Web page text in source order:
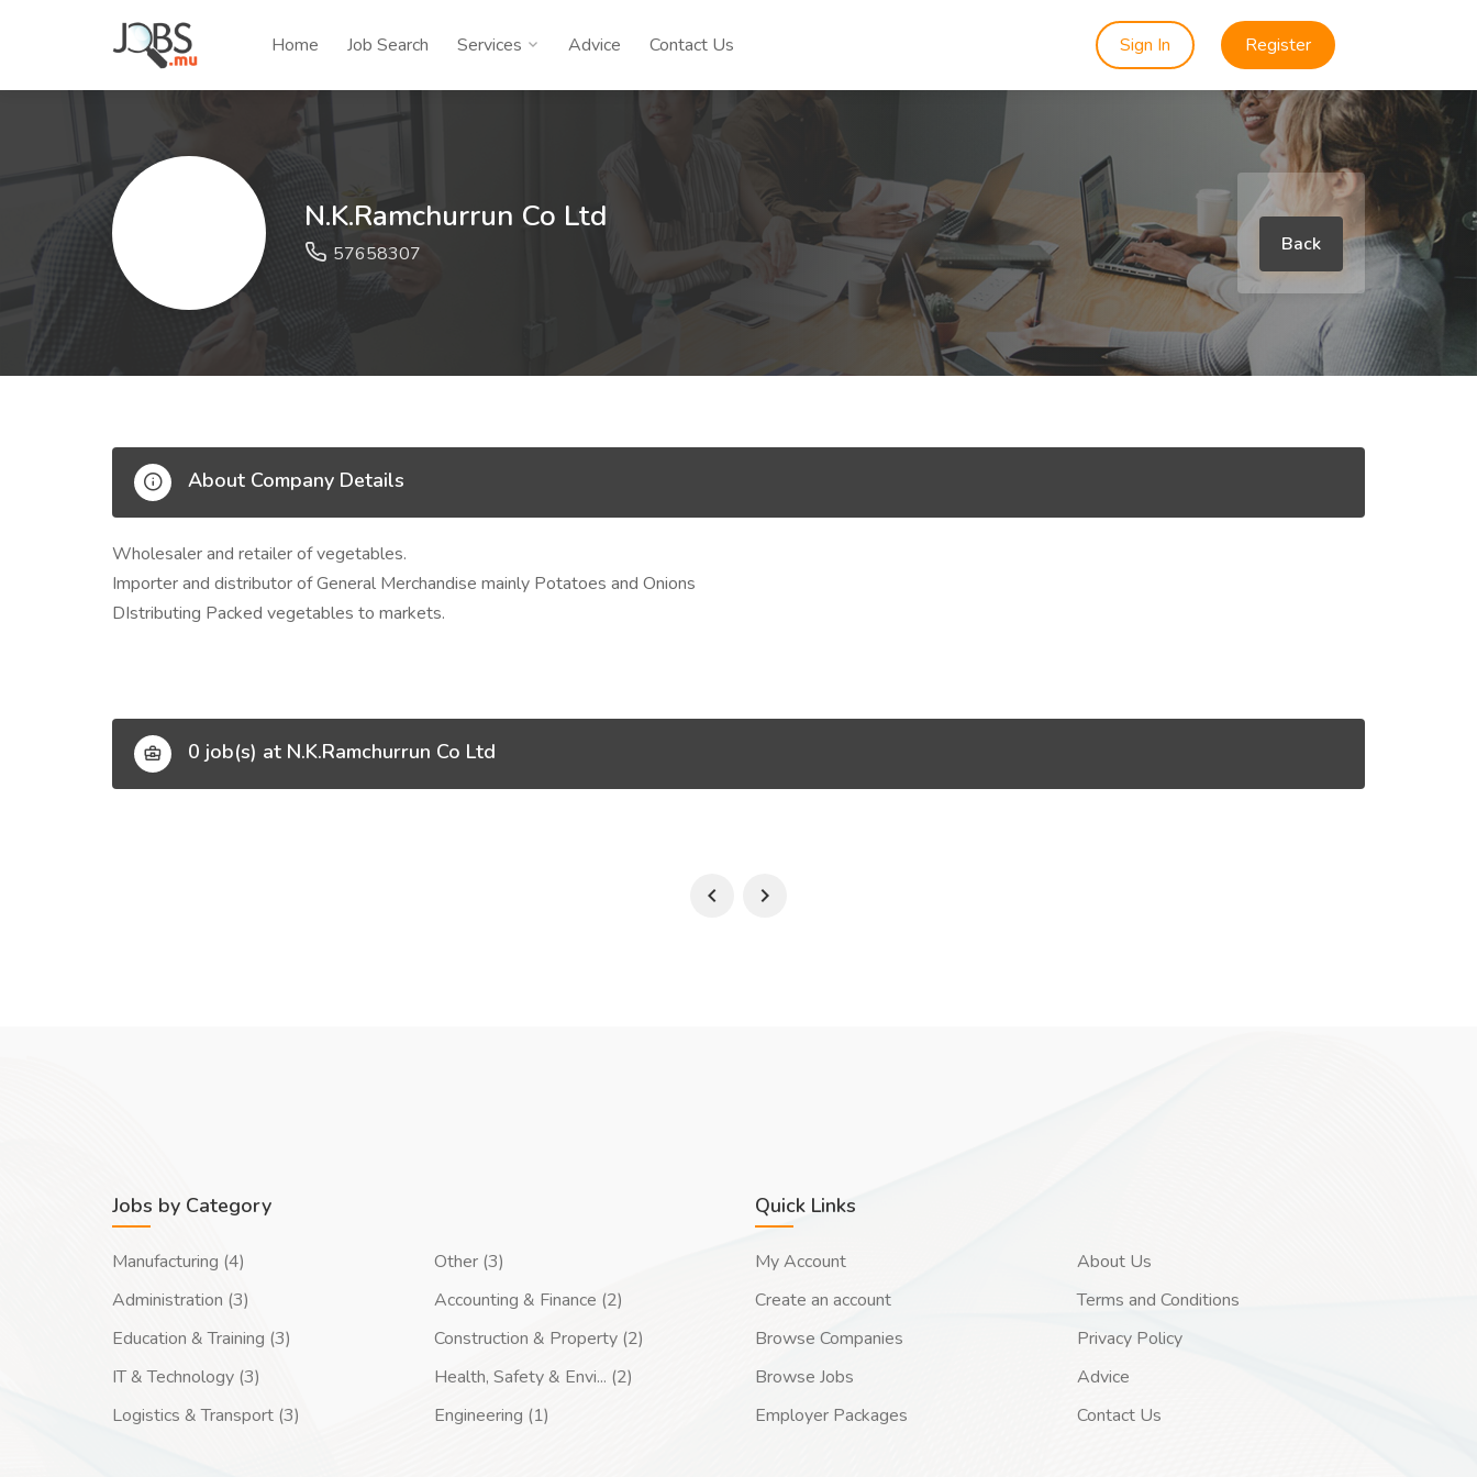
Home Job Search Services Advice Contact Us Sign In Register
N.K.Ramchurrun Co Ltd
57658307 Back
About Company Details
Wholesaler and retailer of vegetables.
Importer and distributor of General Merchandise mainly Potatoes and Onions
DIstributing Packed vegetables to markets.
0 job(s) at N.K.Ramchurrun Co Ltd
Jobs by Category
Manufacturing (4)
Administration (3)
Education & Training (3)
IT & Technology (3)
Logistics & Transport (3)
Other (3)
Accounting & Finance (2)
Construction & Property (2)
Health, Safety & Envi... (2)
Engineering (1)
Quick Links
My Account
Create an account
Browse Companies
Browse Jobs
Employer Packages
About Us
Terms and Conditions
Privacy Policy
Advice
Contact Us